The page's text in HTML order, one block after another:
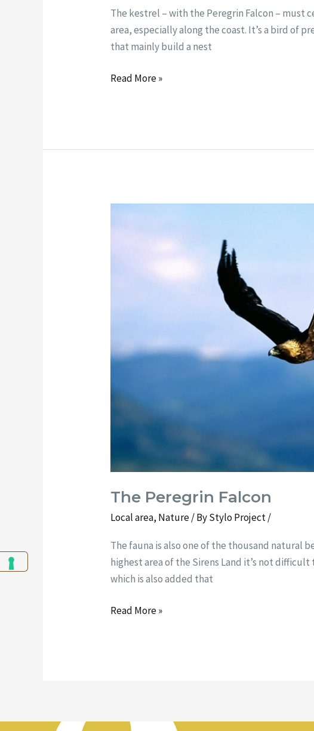
The kestrel – with the Peregrin Falcon – must
area, especially along the coast. It’s a bird of
that mainly build a nest
Read More »
The Peregrin Falcon
Local area, Nature/ ByStylo Project/
The fauna is also one of the thousand natural
highest area of the Sirens Land it’s not
which is also added that
Peregrin
Read More »